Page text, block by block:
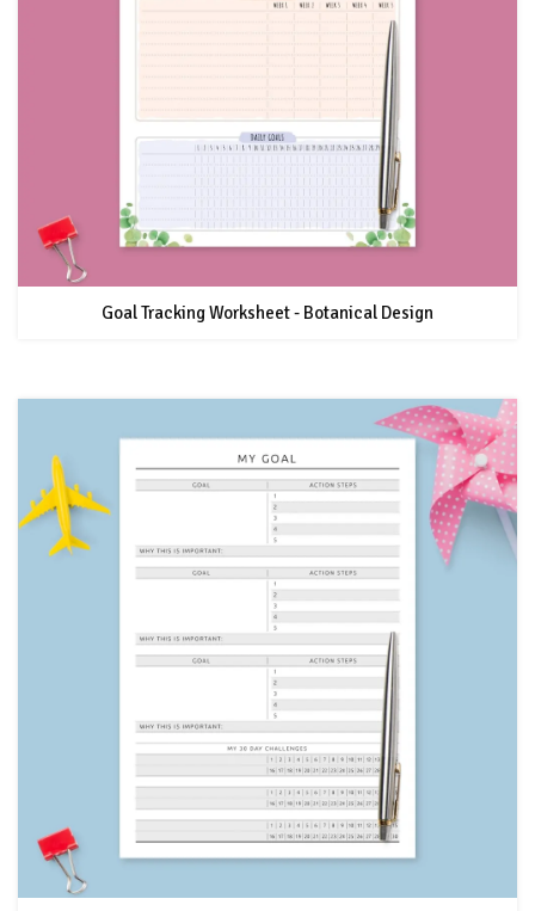
Goal Tracking Worksheet - Botanical Design